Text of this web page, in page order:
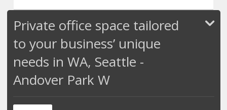
Private office space tailored
to your business’ unique
needs in WA, Seattle -
Andover Park W